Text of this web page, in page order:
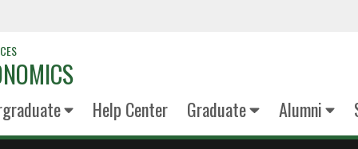
Help Center Graduate Alumni